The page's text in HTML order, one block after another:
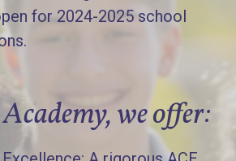
for 2024-2025 school
we offer: